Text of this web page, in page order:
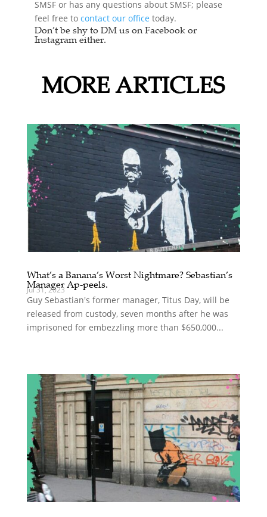
SMSF or has any questions about SMSF; please
feel free tocontact our office today.
Don’t be shy to DM us on Facebook or
Instagram either.
MORE ARTICLES
What’s a Banana’s Worst Nightmare? Sebastian’s
Manager Ap-peels.
Jul 31, 2023
Guy Sebastian's former manager, Titus Day, will be
released from custody, seven months after he was
imprisoned for embezzling more than $650,000...